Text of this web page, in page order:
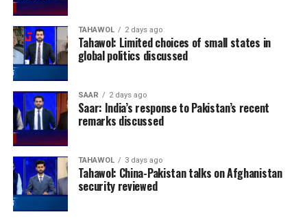
TAHAWOL 2 days ago
Tahawol: Limited choices of small states in
global politics discussed
SAAR 2 days ago
Saar: India’s response to Pakistan’s recent
remarks discussed
TAHAWOL 3 days ago
Tahawol: China-Pakistan talks on Afghanistan
security reviewed